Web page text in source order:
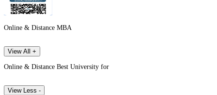
Online & Distance MBA
View All +
Online & Distance Best University for
View Less -